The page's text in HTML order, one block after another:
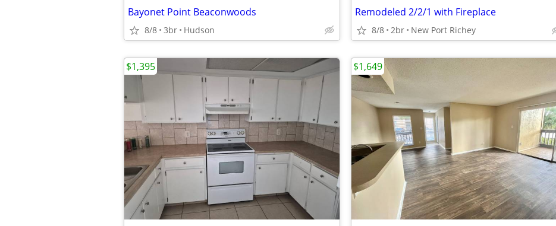
Bayonet Point Beaconwoods
8/8 3br Hudson
Remodeled 2/2/1 with Fireplace
8/8 2br New Port Richey
$1,395 $1,649